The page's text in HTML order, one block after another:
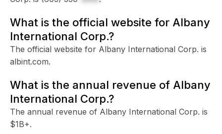
What is the official website for Albany
International Corp.?
The official website for Albany International Corp. is
albint.com.
What is the annual revenue of Albany
International Corp.?
The annual revenue of Albany International Corp. is
$1B+.